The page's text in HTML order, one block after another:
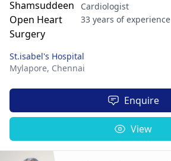
Cardiologist
33 years of experience
St.isabel's Hospital
Mylapore, Chennai
Enquire
View